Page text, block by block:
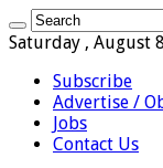
Saturday , August
Subscribe
Advertise /
Jobs
Contact Us